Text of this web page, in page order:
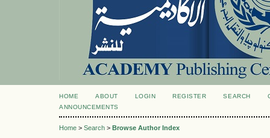
HOME ABOUT LOGIN REGISTER SEARCH
ANNOUNCEMENTS
Home > Search > Browse Author Index